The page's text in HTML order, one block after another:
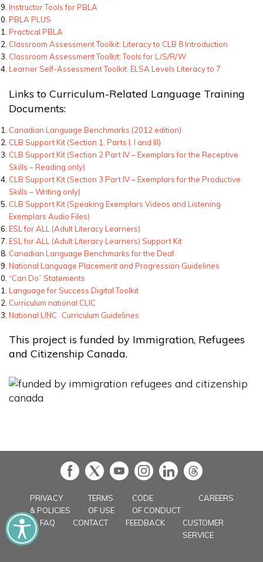
Instructor Tools for PBLA
PBLA PLUS
Practical PBLA
Classroom Assessment Toolkit: Literacy to CLB 8 Introduction
Classroom Assessment Toolkit: Tools for L/S/R/W
Learner Self-Assessment Toolkit: ELSA Levels Literacy to 7
Links to Curriculum-Related Language Training
Documents:
Canadian Language Benchmarks (2012 edition)
CLB Support Kit (Section 1, Parts I, I and III)
CLB Support Kit (Section 2 Part IV – Exemplars for the Receptive
Skills – Reading only)
CLB Support Kit (Section 3 Part IV – Exemplars for the Productive
Skills – Writing only)
CLB Support Kit (Speaking Exemplars Videos and Listening
Exemplars Audio Files)
ESL for ALL (Adult Literacy Learners)
ESL for ALL (Adult Literacy Learners) Support Kit
Canadian Language Benchmarks for the Deaf
National Language Placement and Progression Guidelines
“Can Do” Statements
Language for Success Digital Toolkit
Curriculum national CLIC
National LINC Curriculum Guidelines
This project is funded by Immigration, Refugees
and Citizenship Canada.
PRIVACY
& POLICIES
TERMS
OF USE
CODE
OF CONDUCT
CAREERS
FAQ CONTACT FEEDBACK
CUSTOMER
SERVICE